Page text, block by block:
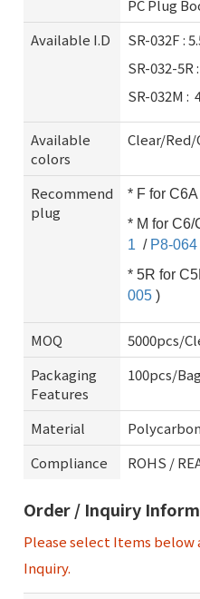
PC Plug
Available I.D
SR-032F :
SR-032-5R
SR-032M :
Available
colors
Clear/
Recommend
plug
* F for
* M for C6/
1 / P8-064
* 5R for
005 )
MOQ
5000pcs/
Packaging
Features
100pcs/
Material
Compliance
ROHS /
Order / Inquiry
Please select Items below
Inquiry.